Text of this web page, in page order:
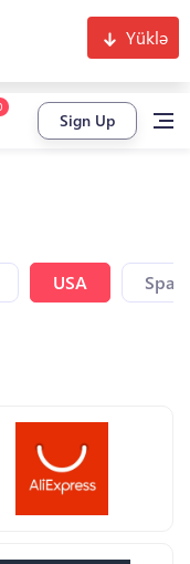
Yüklə
Sign Up
USA Spain